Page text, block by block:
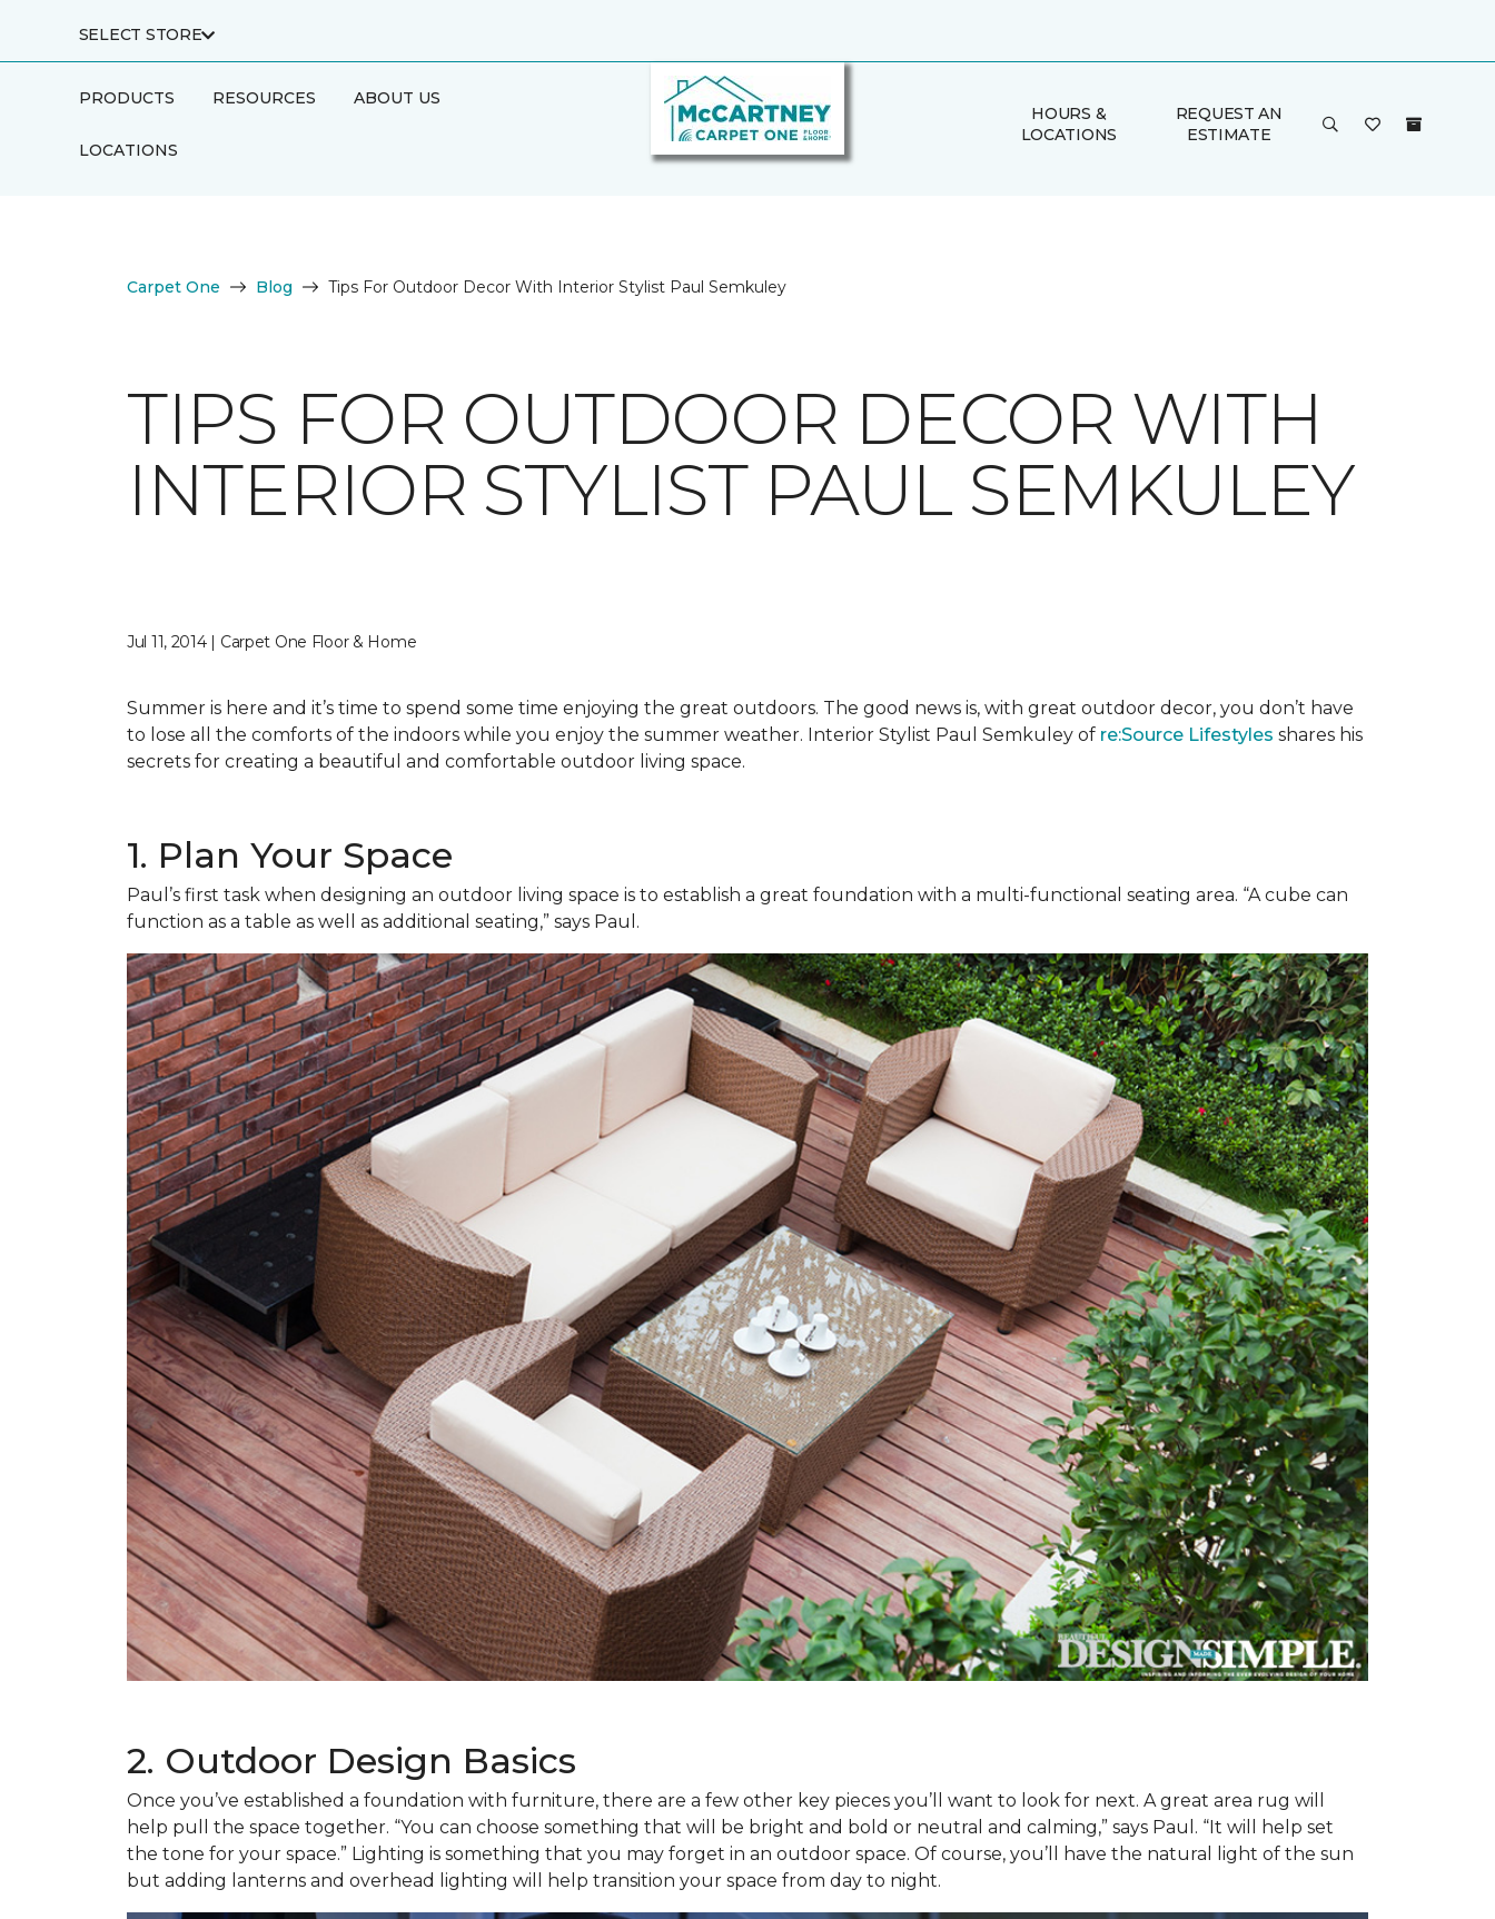
SELECT STORE
PRODUCTS RESOURCES ABOUT US
LOCATIONS
HOURS &
LOCATIONS
REQUEST AN
ESTIMATE
Carpet One Blog Tips For Outdoor Decor With Interior Stylist Paul Semkuley
TIPS FOR OUTDOOR DECOR WITH
INTERIOR STYLIST PAUL SEMKULEY
Jul 11, 2014 | Carpet One Floor & Home
Summer is here and it’s time to spend some time enjoying the great outdoors. The good news is, with great outdoor decor, you don’t have
to lose all the comforts of the indoors while you enjoy the summer weather. Interior Stylist Paul Semkuley of re:Source Lifestyles shares his
secrets for creating a beautiful and comfortable outdoor living space.
1. Plan Your Space
Paul’s first task when designing an outdoor living space is to establish a great foundation with a multi-functional seating area. “A cube can
function as a table as well as additional seating,” says Paul.
2. Outdoor Design Basics
Once you’ve established a foundation with furniture, there are a few other key pieces you’ll want to look for next. A great area rug will
help pull the space together. “You can choose something that will be bright and bold or neutral and calming,” says Paul. “It will help set
the tone for your space.” Lighting is something that you may forget in an outdoor space. Of course, you’ll have the natural light of the sun
but adding lanterns and overhead lighting will help transition your space from day to night.